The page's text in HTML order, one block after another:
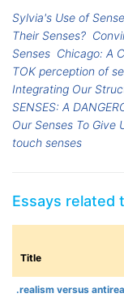
Sylvia's Use of
Their Senses?
Senses Chicago: A
TOK perception of
Integrating Our
SENSES: A
Our Senses To Give
touch senses
Essays related
Title
.realism versus